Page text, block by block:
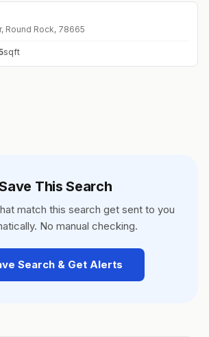
Round Rock, 78665
sqft
This Search
match this search get sent to you
No manual checking.
Search & Get Alerts